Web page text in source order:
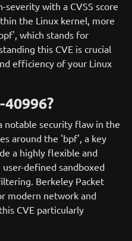
with a CVSS score
the Linux kernel, more
which stands for
this CVE is crucial
efficiency of your Linux
notable security flaw in the
around the 'bpf', a key
a highly flexible and
defined sandboxed
Berkeley Packet
modern network and
CVE particularly